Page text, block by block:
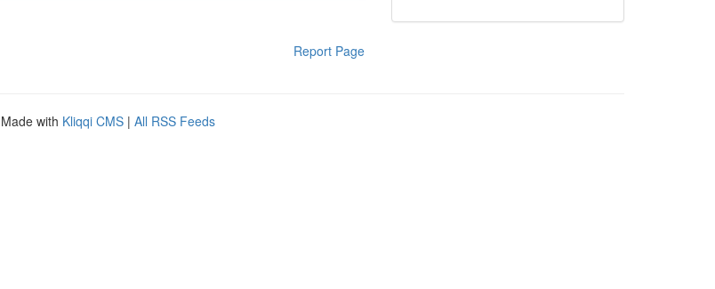
Report Page
with Kliqqi CMS | All RSS Feeds